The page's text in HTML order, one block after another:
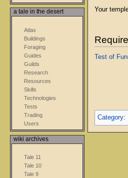
Your
Test of
Category:
a tale in the desert
Atlas
Buildings
Foraging
Guides
Guilds
Research
Resources
Skills
Technologies
Tests
Trading
Users
wiki archives
Tale 11
Tale 10
Tale 9